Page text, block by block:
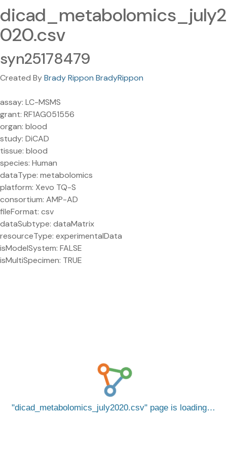
dicad_metabolomics_july2
020.csv
syn25178479
Created ByBrady Rippon BradyRippon
assay: LC-MSMS
grant: RF1AG051556
organ: blood
study: DiCAD
tissue: blood
species: Human
dataType: metabolomics
platform: Xevo TQ-S
consortium: AMP-AD
fileFormat: csv
dataSubtype: dataMatrix
resourceType: experimentalData
isModelSystem: FALSE
isMultiSpecimen: TRUE
dicad_metabolomics_july2020.csv page is loading…